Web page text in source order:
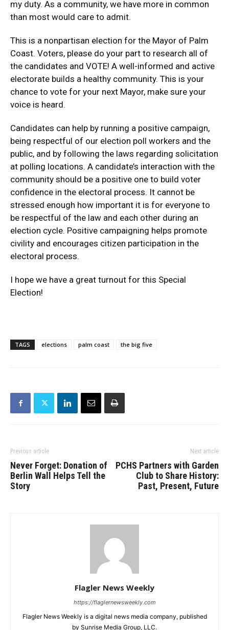
my duty. As a community, we have more in common
than most would care to admit.
This is a nonpartisan election for the Mayor of Palm
Coast. Voters, please do your part to research all of
the candidates and VOTE! A well-informed and active
electorate builds a healthy community. This is your
chance to vote for your next Mayor, make sure your
voice is heard.
Candidates can help by running a positive campaign,
being respectful of our election poll workers and the
public, and by following the laws regarding solicitation
at polling locations. A candidate’s interaction with the
community should be a positive one to build voter
confidence in the electoral process. It cannot be
stressed enough how important it is for everyone to
be respectful of the law and each other during an
election cycle. Positive campaigning helps promote
civility and encourages citizen participation in the
electoral process.
I hope we have a great turnout for this Special
Election!
TAGS elections palm coast the big five
Previous article
Never Forget: Donation of
Berlin Wall Helps Tell the
Story
Next article
PCHS Partners with Garden
Club to Share History:
Past, Present, Future
Flagler News Weekly
https://flaglernewsweekly.com
Flagler News Weekly is a digital news media company, published
by Sunrise Media Group, LLC.